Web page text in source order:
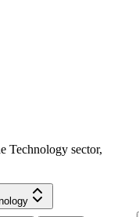
Technology sector,